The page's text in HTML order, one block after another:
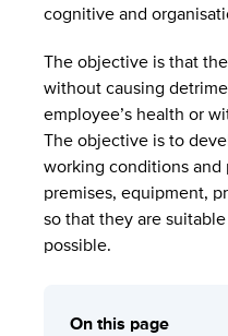
cognitive and
The objective is that
without causing
employee’s health or
The objective is to
working conditions and
premises, equipment,
so that they are
possible.
On this page